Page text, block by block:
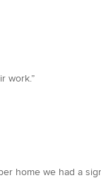
work.”
home we had a